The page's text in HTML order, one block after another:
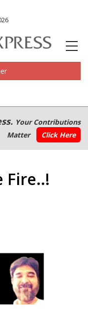
Your Contributions
Matter
Click Here
Fire..!